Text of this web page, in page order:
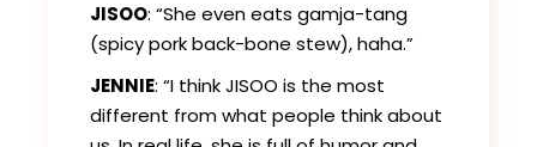
JISOO: “She even eats gamja-tang
(spicy pork back-bone stew), haha.”
JENNIE: “I think JISOO is the most
different from what people think about